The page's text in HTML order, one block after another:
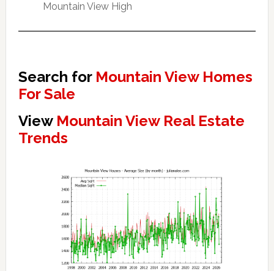
Mountain View High
Search for Mountain View Homes
For Sale
View Mountain View Real Estate
Trends